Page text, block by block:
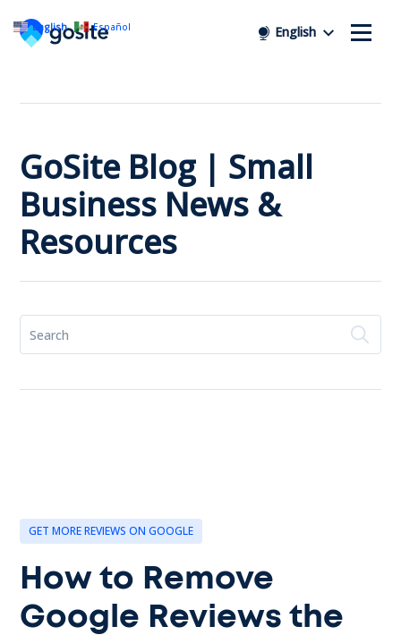
English
GoSite Blog | Small
Business News &
Resources
GET MORE REVIEWS ON GOOGLE
How to Remove
Google Reviews the
English Español